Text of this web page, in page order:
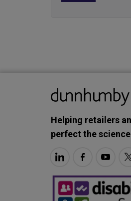
Helping retailers
perfect the